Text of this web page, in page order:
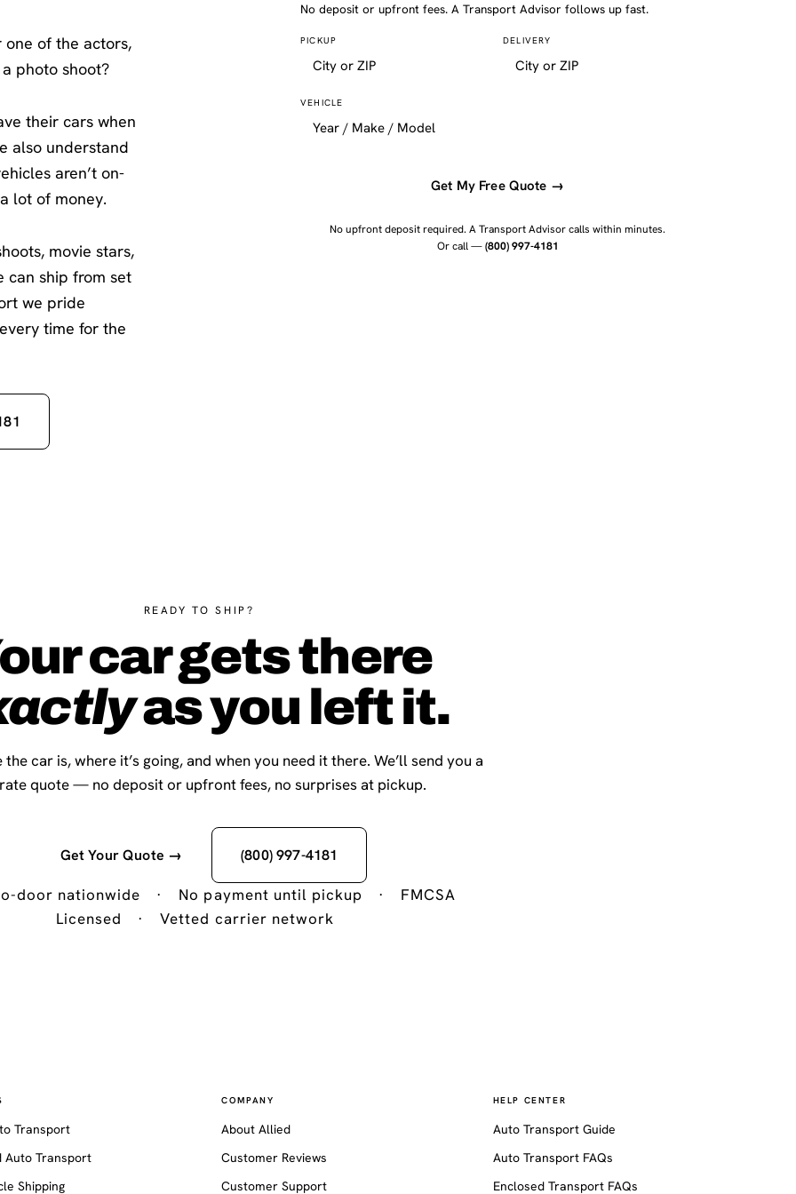
of the actors,
photo shoot?
their cars when
also understand
aren’t on-
lot of money.
movie stars,
can ship from set
we pride
time for the
No deposit or upfront fees. A Transport Advisor follows up fast.
PICKUP DELIVERY
VEHICLE
Get My Free Quote →
No upfront deposit required. A Transport Advisor calls within minutes.
Or call —(800) 997-4181
READY TO SHIP?
car gets there
as you left it.
the car is, where it’s going, and when you need it there. We’ll send you a
quote — no deposit or upfront fees, no surprises at pickup.
Get Your Quote → (800) 997-4181
door nationwide · No payment until pickup ·
FMCSA
Licensed
· Vetted carrier network
Transport
Auto Transport
Shipping
COMPANY
About Allied
Customer Reviews
Customer Support
HELP CENTER
Auto Transport Guide
Auto Transport FAQs
Enclosed Transport FAQs